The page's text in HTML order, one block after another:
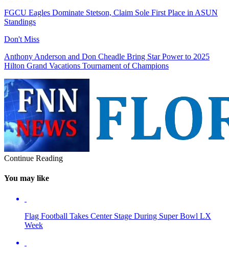
FGCU Eagles Dominate Stetson, Claim Sole First Place in ASUN
Standings
Don't Miss
Anthony Anderson and Don Cheadle Bring Star Power to 2025
Hilton Grand Vacations Tournament of Champions
Continue Reading
You may like
Flag Football Takes Center Stage During Super Bowl LX
Week